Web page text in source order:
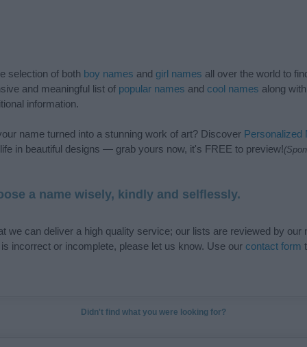
selection of both boy names and girl names all over the world to
and meaningful list of popular names and cool names along
information.
name turned into a stunning work of art? Discover Personalized
in beautiful designs — grab yours now, it's FREE to preview!
a name wisely, kindly and selflessly.
we can deliver a high quality service; our lists are reviewed by our
incorrect or incomplete, please let us know. Use our contact form
Didn't find what you were looking for?